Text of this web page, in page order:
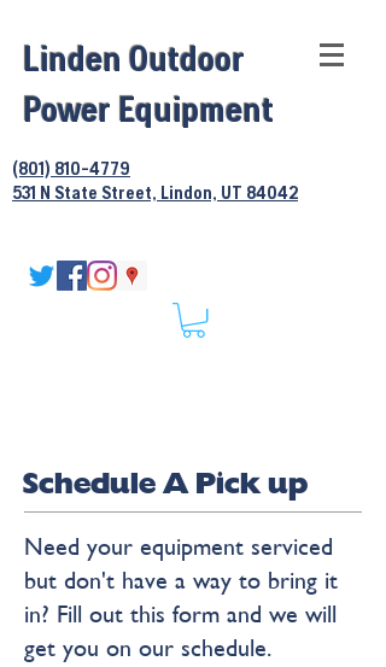
Linden Outdoor
Power Equipment
(801) 810-4779
531 N State Street, Lindon, UT 84042
Schedule A Pick up
Need your equipment serviced
but don't have a way to bring it
in? Fill out this form and we will
get you on our schedule.